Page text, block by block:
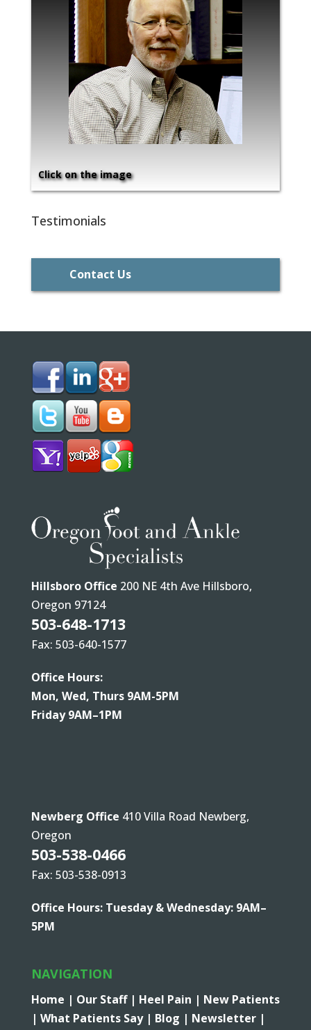
Click on the image
Testimonials
Contact Us
Hillsboro Office 200 NE 4th Ave Hillsboro,
Oregon 97124
503-648-1713
Fax: 503-640-1577
Office Hours:
Mon, Wed, Thurs 9AM-5PM
Friday 9AM–1PM
Newberg Office 410 Villa Road Newberg,
Oregon
503-538-0466
Fax: 503-538-0913
Office Hours: Tuesday & Wednesday: 9AM–
5PM
NAVIGATION
Home | Our Staff | Heel Pain | New Patients
| What Patients Say | Blog | Newsletter |